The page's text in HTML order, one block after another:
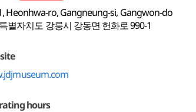
Heonhwa-ro, Gangneung-si, Gangwon-do
별자치도 강릉시 강동면 헌화로 990-1
hours